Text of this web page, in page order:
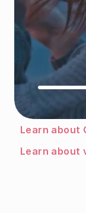
Learn about
Learn about